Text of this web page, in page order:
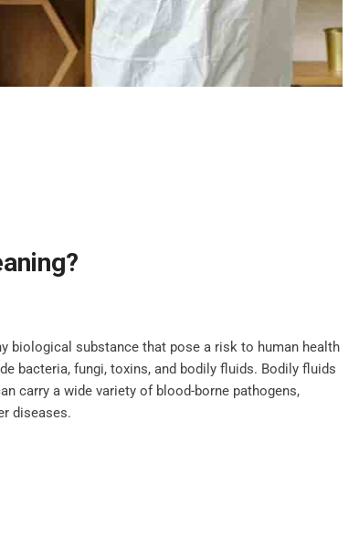
biological substance that pose a risk to human health
bacteria, fungi, toxins, and bodily fluids. Bodily fluids
carry a wide variety of blood-borne pathogens,
diseases.